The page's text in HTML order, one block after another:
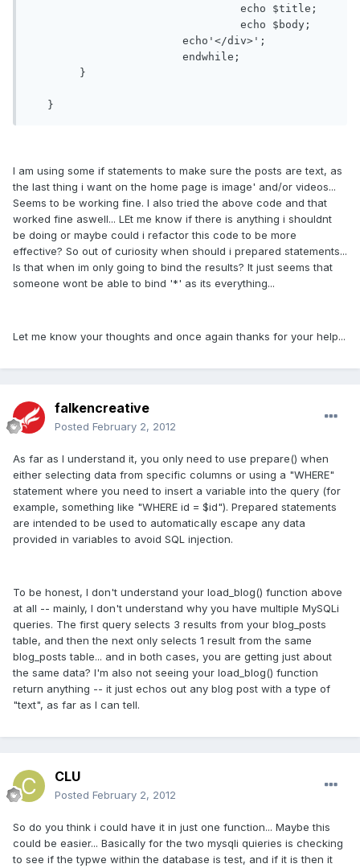
   }
I am using some if statements to make sure the posts are text, as
the last thing i want on the home page is image' and/or videos...
Seems to be working fine. I also tried the above code and that
worked fine aswell... LEt me know if there is anything i shouldnt
be doing or maybe could i refactor this code to be more
effective? So out of curiosity when should i prepared statements...
Is that when im only going to bind the results? It just seems that
someone wont be able to bind '*' as its everything...
Let me know your thoughts and once again thanks for your help...
falkencreative
Posted February 2, 2012
As far as I understand it, you only need to use prepare() when
either selecting data from specific columns or using a "WHERE"
statement where you need to insert a variable into the query (for
example, something like "WHERE id = $id"). Prepared statements
are intended to be used to automatically escape any data
provided in variables to avoid SQL injection.
To be honest, I don't understand your load_blog() function above
at all -- mainly, I don't understand why you have multiple MySQLi
queries. The first query selects 3 results from your blog_posts
table, and then the next only selects 1 result from the same
blog_posts table... and in both cases, you are getting just about
the same data? I'm also not seeing your load_blog() function
return anything -- it just echos out any blog post with a type of
"text", as far as I can tell.
CLU
Posted February 2, 2012
So do you think i could have it in just one function... Maybe this
could be easier... Basically for the two mysqli quieries is checking
to see if the typwe within the database is test, and if it is then it